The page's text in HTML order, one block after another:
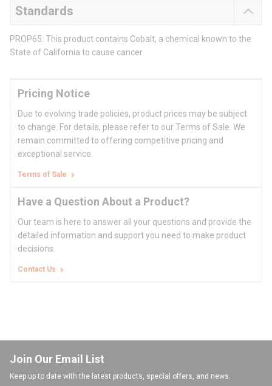
Standards
PROP65: This product contains Cobalt, a chemical known to the
State of California to cause cancer
Pricing Notice
Due to evolving trade policies, product prices may be subject
to change. For details, please refer to our Terms of Sale. We
remain committed to offering competitive pricing and
exceptional service.
Terms of Sale
Have a Question About a Product?
Our team is here to answer all your questions and provide the
detailed information and support you need to make product
decisions.
Contact Us
Join Our Email List
Keep up to date with the latest products, special offers, and news.